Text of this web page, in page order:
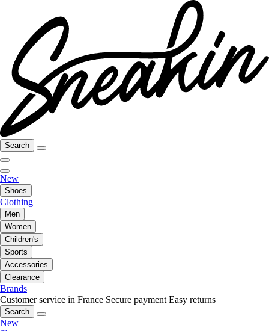
Search
New
Shoes
Clothing
Men
Women
Children's
Sports
Accessories
Clearance
Brands
Customer service in France Secure payment Easy returns
Search
New